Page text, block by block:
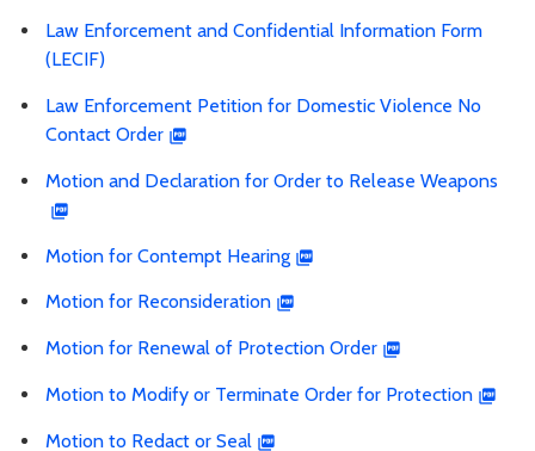
Law Enforcement and Confidential Information Form
(LECIF)
Law Enforcement Petition for Domestic Violence No
Contact Order
Motion and Declaration for Order to Release Weapons
Motion for Contempt Hearing
Motion for Reconsideration
Motion for Renewal of Protection Order
Motion to Modify or Terminate Order for Protection
Motion to Redact or Seal